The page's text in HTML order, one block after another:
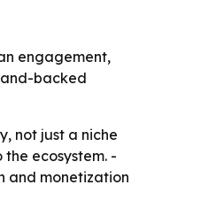
engagement,
backed
not just a niche
ecosystem. -
and monetization